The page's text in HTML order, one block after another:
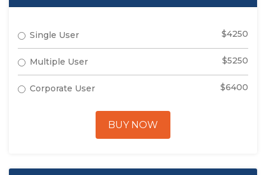
Single User $4250
Multiple User $5250
Corporate User $6400
BUY NOW